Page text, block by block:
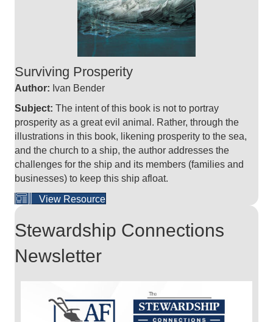
Surviving Prosperity
Author: Ivan Bender
Subject: The intent of this book is not to portray
prosperity as a great evil animal. Rather, through the
illustrations in this book, likening prosperity to the sea,
and the church to a ship, the author addresses the
challenges for the ship and its members (families and
businesses) to keep this ship afloat.
View Resource
Stewardship Connections
Newsletter